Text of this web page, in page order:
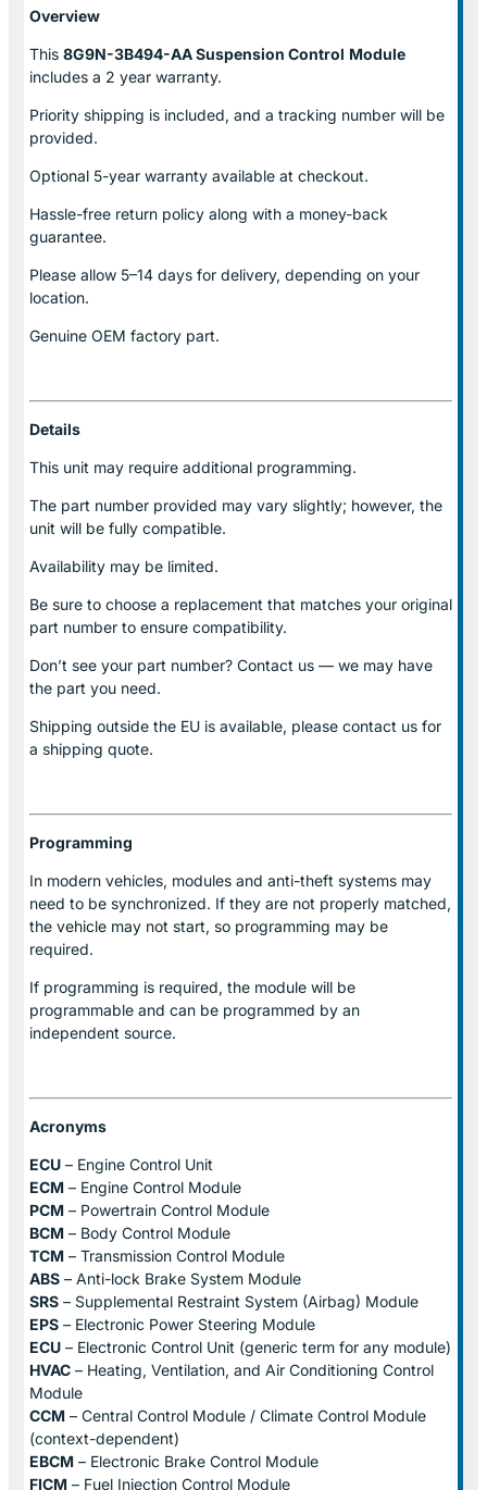
Overview
This 8G9N-3B494-AA Suspension Control Module
includes a 2 year warranty.
Priority shipping is included, and a tracking number will be
provided.
Optional 5-year warranty available at checkout.
Hassle-free return policy along with a money-back
guarantee.
Please allow 5–14 days for delivery, depending on your
location.
Genuine OEM factory part.
Details
This unit may require additional programming.
The part number provided may vary slightly; however, the
unit will be fully compatible.
Availability may be limited.
Be sure to choose a replacement that matches your original
part number to ensure compatibility.
Don’t see your part number? Contact us — we may have
the part you need.
Shipping outside the EU is available, please contact us for
a shipping quote.
Programming
In modern vehicles, modules and anti-theft systems may
need to be synchronized. If they are not properly matched,
the vehicle may not start, so programming may be
required.
If programming is required, the module will be
programmable and can be programmed by an
independent source.
Acronyms
ECU – Engine Control Unit
ECM – Engine Control Module
PCM – Powertrain Control Module
BCM – Body Control Module
TCM – Transmission Control Module
ABS – Anti-lock Brake System Module
SRS – Supplemental Restraint System (Airbag) Module
EPS – Electronic Power Steering Module
ECU – Electronic Control Unit (generic term for any module)
HVAC – Heating, Ventilation, and Air Conditioning Control
Module
CCM – Central Control Module / Climate Control Module
(context-dependent)
EBCM – Electronic Brake Control Module
FICM – Fuel Injection Control Module